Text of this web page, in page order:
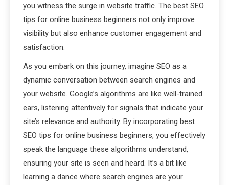
you witness the surge in website traffic. The best SEO
tips for online business beginners not only improve
visibility but also enhance customer engagement and
satisfaction.
As you embark on this journey, imagine SEO as a
dynamic conversation between search engines and
your website. Google’s algorithms are like well-trained
ears, listening attentively for signals that indicate your
site’s relevance and authority. By incorporating best
SEO tips for online business beginners, you effectively
speak the language these algorithms understand,
ensuring your site is seen and heard. It’s a bit like
learning a dance where search engines are your